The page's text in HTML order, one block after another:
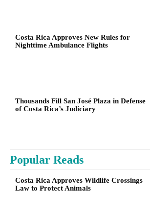
Costa Rica Approves New Rules for
Nighttime Ambulance Flights
Thousands Fill San José Plaza in Defense
of Costa Rica’s Judiciary
Popular Reads
Costa Rica Approves Wildlife Crossings
Law to Protect Animals